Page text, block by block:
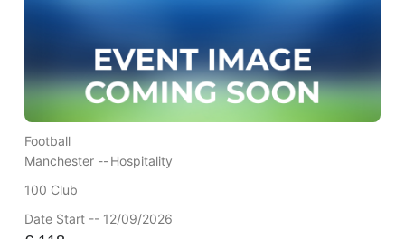
Football
Manchester --Hospitality
100 Club
Date Start -- 12/09/2026